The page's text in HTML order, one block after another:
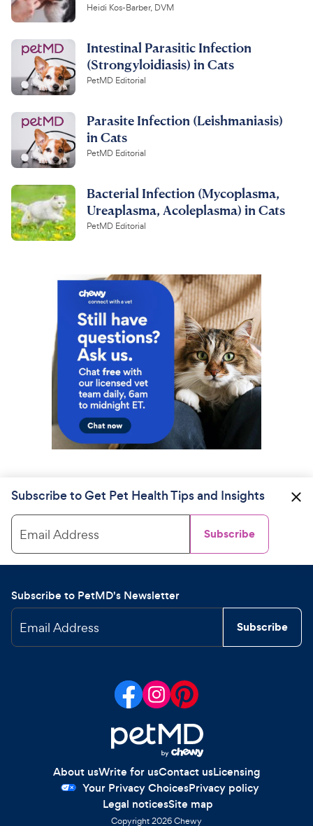
Heidi Kos-Barber, DVM
Intestinal Parasitic Infection
(Strongyloidiasis) in Cats
PetMD Editorial
Parasite Infection (Leishmaniasis)
in Cats
PetMD Editorial
Bacterial Infection (Mycoplasma,
Ureaplasma, Acoleplasma) in Cats
PetMD Editorial
Subscribe to Get Pet Health Tips and Insights
Email Address Subscribe
Subscribe to PetMD's Newsletter
Email Address Subscribe
About usWrite for usContact usLicensing
Your Privacy ChoicesPrivacy policy
Legal noticesSite map
Copyright2026Chewy